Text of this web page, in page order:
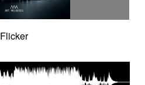
Flicker